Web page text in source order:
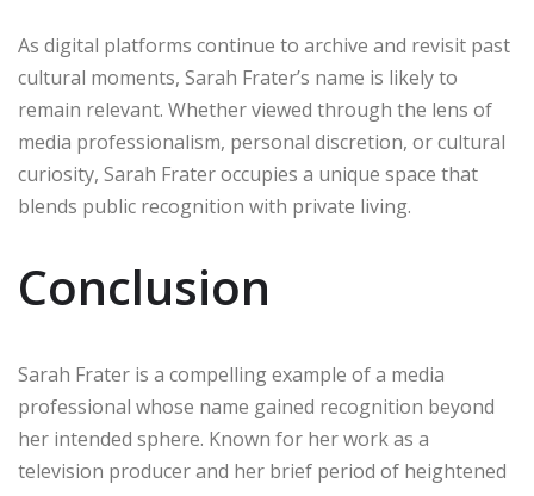
As digital platforms continue to archive and revisit past
cultural moments, Sarah Frater’s name is likely to
remain relevant. Whether viewed through the lens of
media professionalism, personal discretion, or cultural
curiosity, Sarah Frater occupies a unique space that
blends public recognition with private living.
Conclusion
Sarah Frater is a compelling example of a media
professional whose name gained recognition beyond
her intended sphere. Known for her work as a
television producer and her brief period of heightened